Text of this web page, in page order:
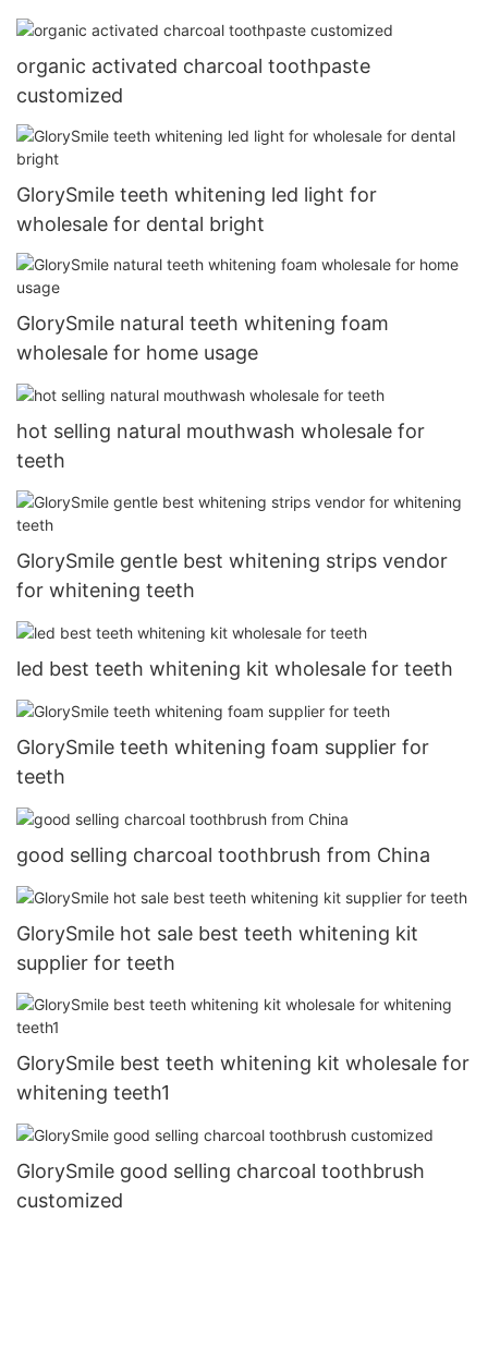
organic activated charcoal toothpaste
customized
GlorySmile teeth whitening led light for
wholesale for dental bright
GlorySmile natural teeth whitening foam
wholesale for home usage
hot selling natural mouthwash wholesale for
teeth
GlorySmile gentle best whitening strips vendor
for whitening teeth
led best teeth whitening kit wholesale for teeth
GlorySmile teeth whitening foam supplier for
teeth
good selling charcoal toothbrush from China
GlorySmile hot sale best teeth whitening kit
supplier for teeth
GlorySmile best teeth whitening kit wholesale for
whitening teeth1
GlorySmile good selling charcoal toothbrush
customized